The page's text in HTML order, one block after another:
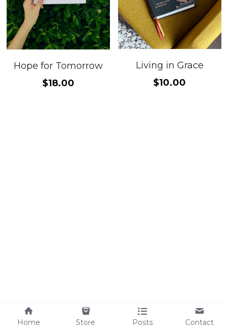
Hope for Tomorrow
$18.00
Living in Grace
$10.00
Home Store Posts Contact